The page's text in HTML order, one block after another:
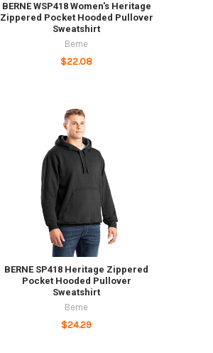
BERNE WSP418 Women's Heritage
Zippered Pocket Hooded Pullover
Sweatshirt
Berne
$22.08
BERNE SP418 Heritage Zippered
Pocket Hooded Pullover
Sweatshirt
Berne
$24.29